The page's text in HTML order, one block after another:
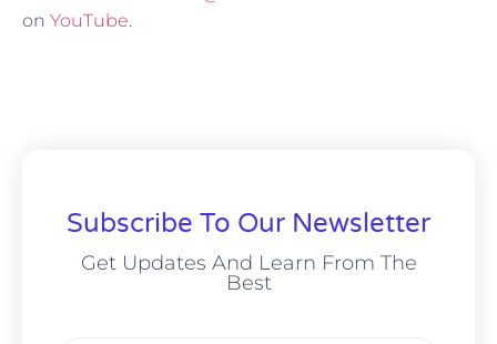
on YouTube.
Subscribe To Our Newsletter
Get Updates And Learn From The
Best